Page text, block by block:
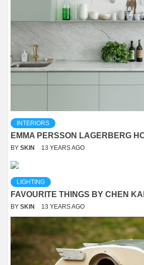
INTERIORS
EMMA PERSSON LAGERBERG
BY SKIN 13 YEARS AGO
LIGHTING
FAVOURITE THINGS BY CHEN
BY SKIN 13 YEARS AGO